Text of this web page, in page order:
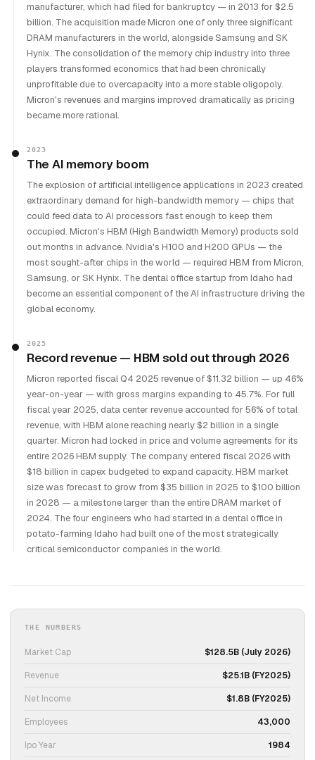
manufacturer, which had filed for bankruptcy — in 2013 for $2.5
billion. The acquisition made Micron one of only three significant
DRAM manufacturers in the world, alongside Samsung and SK
Hynix. The consolidation of the memory chip industry into three
players transformed economics that had been chronically
unprofitable due to overcapacity into a more stable oligopoly.
Micron's revenues and margins improved dramatically as pricing
became more rational.
2023
The AI memory boom
The explosion of artificial intelligence applications in 2023 created
extraordinary demand for high-bandwidth memory — chips that
could feed data to AI processors fast enough to keep them
occupied. Micron's HBM (High Bandwidth Memory) products sold
out months in advance. Nvidia's H100 and H200 GPUs — the
most sought-after chips in the world — required HBM from Micron,
Samsung, or SK Hynix. The dental office startup from Idaho had
become an essential component of the AI infrastructure driving the
global economy.
2025
Record revenue — HBM sold out through 2026
Micron reported fiscal Q4 2025 revenue of $11.32 billion — up 46%
year-on-year — with gross margins expanding to 45.7%. For full
fiscal year 2025, data center revenue accounted for 56% of total
revenue, with HBM alone reaching nearly $2 billion in a single
quarter. Micron had locked in price and volume agreements for its
entire 2026 HBM supply. The company entered fiscal 2026 with
$18 billion in capex budgeted to expand capacity. HBM market
size was forecast to grow from $35 billion in 2025 to $100 billion
in 2028 — a milestone larger than the entire DRAM market of
2024. The four engineers who had started in a dental office in
potato-farming Idaho had built one of the most strategically
critical semiconductor companies in the world.
THE NUMBERS
Market Cap $128.5B (July 2026)
Revenue $25.1B (FY2025)
Net Income $1.8B (FY2025)
Employees 43,000
Ipo Year 1984